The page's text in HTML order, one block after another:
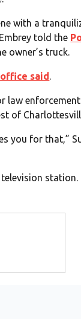
with a
told the
owner’s truck.
said.
law
of
you for that,”
television station.